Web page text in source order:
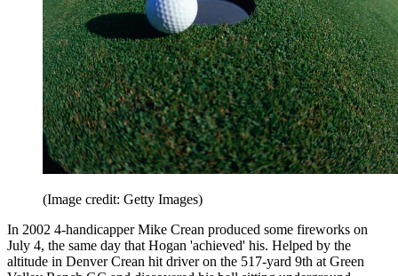
(Image credit: Getty Images)
In 2002 4-handicapper Mike Crean produced some fireworks on
July 4, the same day that Hogan 'achieved' his. Helped by the
altitude in Denver Crean hit driver on the 517-yard 9th at Green